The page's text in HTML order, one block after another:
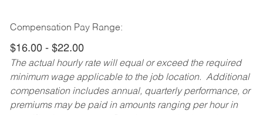
Compensation Pay Range:
$16.00 - $22.00
The actual hourly rate will equal or exceed the required
minimum wage applicable to the job location. Additional
compensation includes annual, quarterly performance, or
premiums may be paid in amounts ranging per hour in